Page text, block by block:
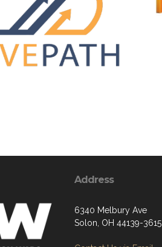
Address
6340 Melbury Ave
Solon, OH 44139-3615